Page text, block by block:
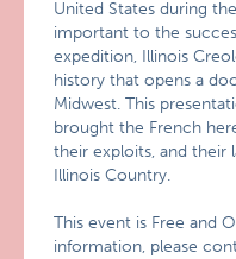
United States during
important to the
expedition, Illinois
history that opens a
Midwest. This
brought the French
their exploits, and their
Illinois Country.
This event is Free and
information, please